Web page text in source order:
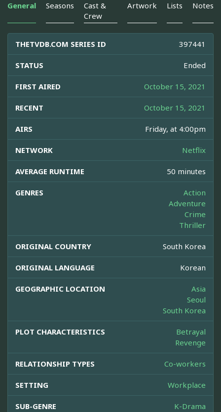
General Seasons
Cast &
Crew
Artwork Lists Notes
THETVDB.COM SERIES ID 397441
STATUS Ended
FIRST AIRED October 15, 2021
RECENT October 15, 2021
AIRS Friday, at 4:00pm
NETWORK Netflix
AVERAGE RUNTIME 50 minutes
GENRES
Action
Adventure
Crime
Thriller
ORIGINAL COUNTRY South Korea
ORIGINAL LANGUAGE Korean
GEOGRAPHIC LOCATION
Asia
Seoul
South Korea
PLOT CHARACTERISTICS
Betrayal
Revenge
RELATIONSHIP TYPES Co-workers
SETTING Workplace
SUB-GENRE K-Drama